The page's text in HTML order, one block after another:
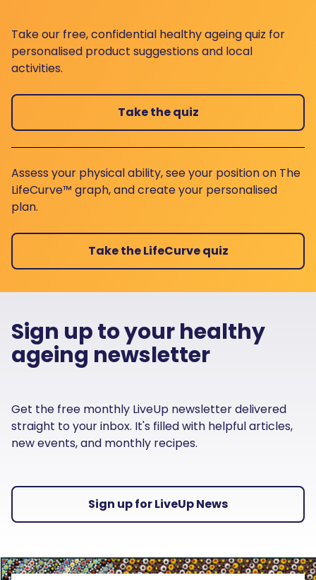
Take our free, confidential healthy ageing quiz for
personalised product suggestions and local
activities.
Take the quiz
Assess your physical ability, see your position on The
LifeCurve™ graph, and create your personalised
plan.
Take the LifeCurve quiz
Sign up to your healthy
ageing newsletter
Get the free monthly LiveUp newsletter delivered
straight to your inbox. It's filled with helpful articles,
new events, and monthly recipes.
Sign up for LiveUp News